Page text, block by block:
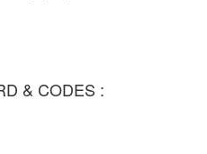
& CODES :